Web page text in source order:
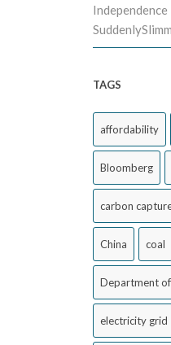
TAGS
affordability
Bloomberg
carbon
China coal
Department of
electricity grid